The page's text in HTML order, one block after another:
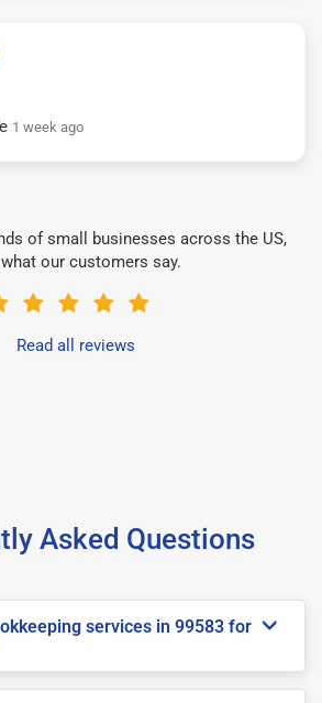
1 week ago
of small businesses across the US,
our customers say.
Read all reviews
Asked Questions
services in 99583 for